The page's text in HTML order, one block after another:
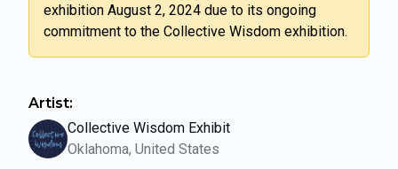
exhibition August 2, 2024 due to its ongoing
commitment to the Collective Wisdom exhibition.
Artist:
Collective Wisdom Exhibit
Oklahoma, United States